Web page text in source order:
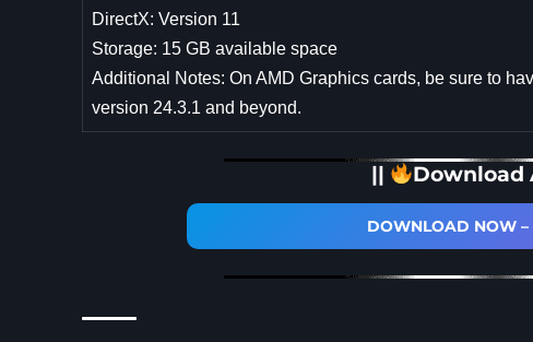
DirectX: Version 11
Storage: 15 GB available space
Additional Notes: On AMD Graphics cards, be sure to
version 24.3.1 and beyond.
|| Download
DOWNLOAD NOW –